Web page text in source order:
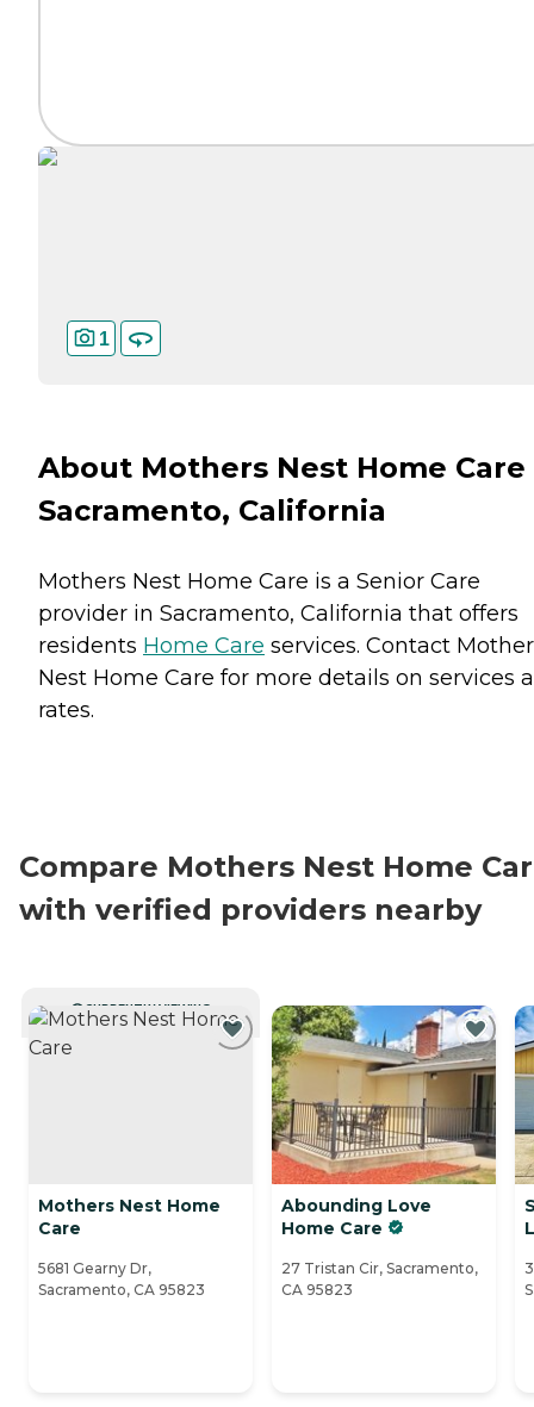
1
About Mothers Nest Home Care
Sacramento, California
Mothers Nest Home Care is a Senior Care
provider in Sacramento, California that offers
residents Home Care services. Contact
Nest Home Care for more details on services
rates.
Compare Mothers Nest Home
with verified providers nearby
CURRENTLY VIEWING
Mothers Nest Home
Care
5681 Gearny Dr,
Sacramento, CA 95823
Abounding Love
Home Care
27 Tristan Cir, Sacramento,
CA 95823